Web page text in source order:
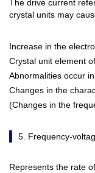
The drive current
crystal units may
Increase in the
Crystal unit element
Abnormalities occur
Changes in the
(Changes in the
5. Frequency-
Represents the rate